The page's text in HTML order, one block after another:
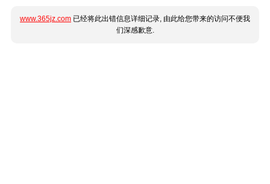
www.365jz.com 已经将此出错信息详细记录, 由此给您带来的访问不便我
们深感歉意.